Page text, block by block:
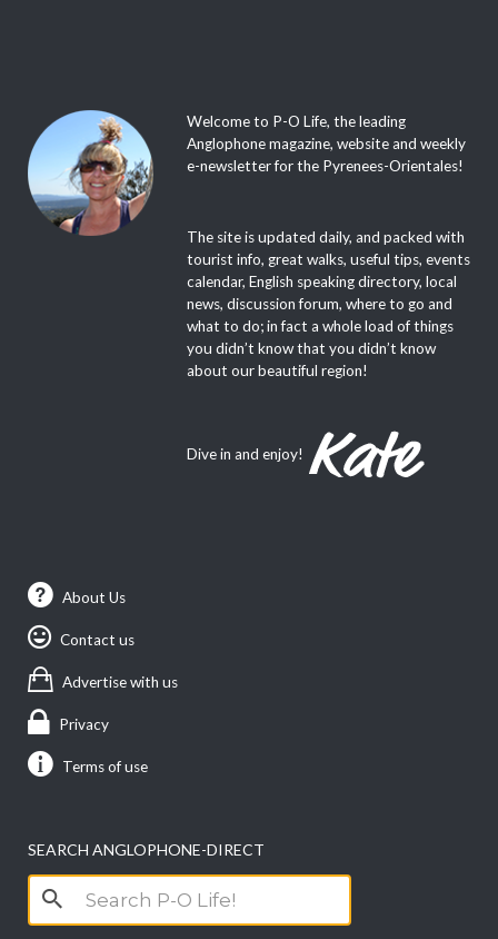
Welcome to P-O Life, the leading
Anglophone magazine, website and weekly
e-newsletter for the Pyrenees-Orientales!
The site is updated daily, and packed with
tourist info, great walks, useful tips, events
calendar, English speaking directory, local
news, discussion forum, where to go and
what to do; in fact a whole load of things
you didn’t know that you didn’t know
about our beautiful region!
Dive in and enjoy!
About Us
Contact us
Advertise with us
Privacy
Terms of use
SEARCH ANGLOPHONE-DIRECT
Search